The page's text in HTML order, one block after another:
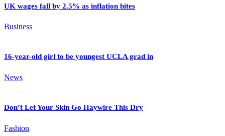
UK wages fall by 2.5% as inflation bites
Business
16-year-old girl to be youngest UCLA grad in
News
Don’t Let Your Skin Go Haywire This Dry
Fashion